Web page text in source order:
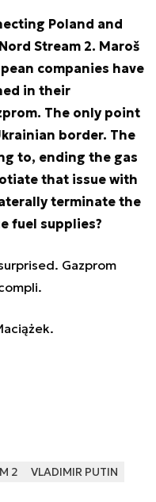
Poland and
Stream 2. Maroš
companies have
in their
The only point
border. The
to, ending the gas
that issue with
terminate the
fuel supplies?
Gazprom
2
VLADIMIR PUTIN